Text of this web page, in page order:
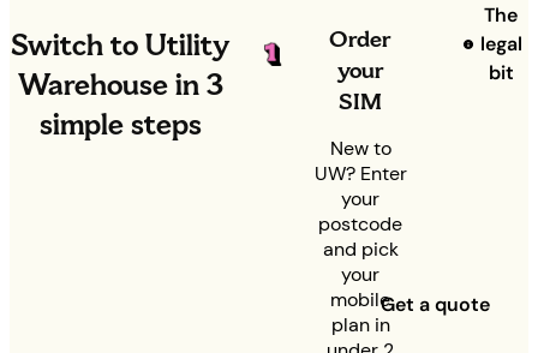
Switch to Utility
Warehouse in 3
simple steps
Order
your
SIM
New to
UW? Enter
your
postcode
and pick
your
mobile
plan in
Get a quote
The
legal
bit